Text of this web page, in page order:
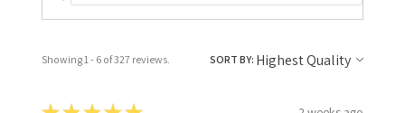
Showing 1 - 6 of 327 reviews. SORT BY: